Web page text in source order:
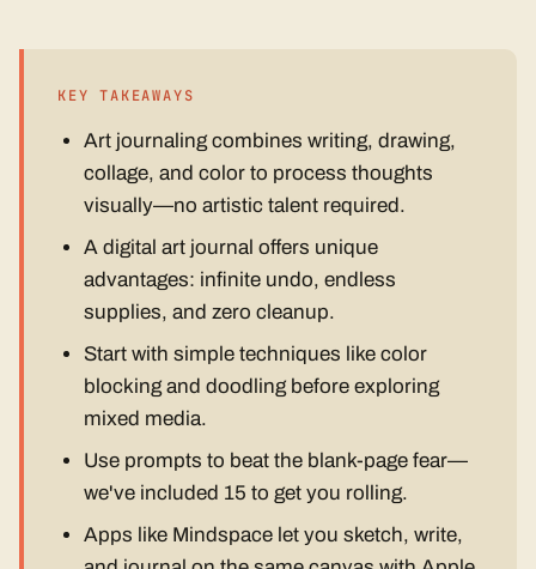
KEY TAKEAWAYS
Art journaling combines writing, drawing,
collage, and color to process thoughts
visually—no artistic talent required.
A digital art journal offers unique
advantages: infinite undo, endless
supplies, and zero cleanup.
Start with simple techniques like color
blocking and doodling before exploring
mixed media.
Use prompts to beat the blank-page fear—
we've included 15 to get you rolling.
Apps like Mindspace let you sketch, write,